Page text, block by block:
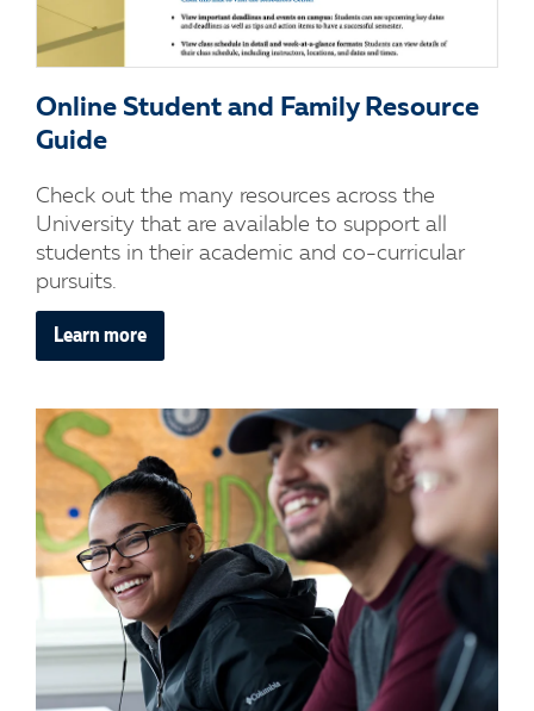
Online Student and Family Resource
Guide
Check out the many resources across the
University that are available to support all
students in their academic and co-curricular
pursuits.
Learn more